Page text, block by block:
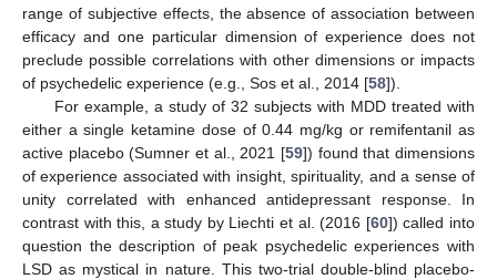
range of subjective effects, the absence of association between
efficacy and one particular dimension of experience does not
preclude possible correlations with other dimensions or impacts
of psychedelic experience (e.g., Sos et al., 2014 [58]).
For example, a study of 32 subjects with MDD treated with
either a single ketamine dose of 0.44 mg/kg or remifentanil as
active placebo (Sumner et al., 2021 [59]) found that dimensions
of experience associated with insight, spirituality, and a sense of
unity correlated with enhanced antidepressant response. In
contrast with this, a study by Liechti et al. (2016 [60]) called into
question the description of peak psychedelic experiences with
LSD as mystical in nature. This two-trial double-blind placebo-